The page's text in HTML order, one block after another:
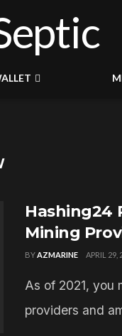
Hashing24
Mining
BYAZMARINE APRIL 29,
As of 2021, you
providers and